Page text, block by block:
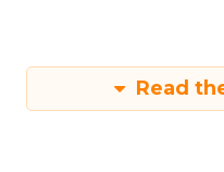
Read